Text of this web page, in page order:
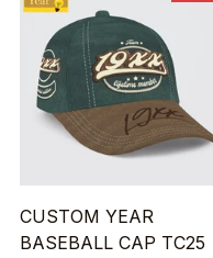
CUSTOM YEAR
BASEBALL CAP TC25